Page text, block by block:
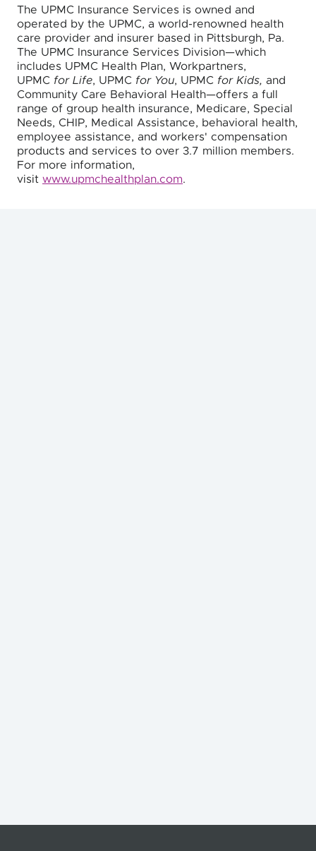
The UPMC Insurance Services is owned and
operated by the UPMC, a world-renowned health
care provider and insurer based in Pittsburgh, Pa.
The UPMC Insurance Services Division—which
includes UPMC Health Plan, Workpartners,
UPMC for Life, UPMC for You, UPMC for Kids, and
Community Care Behavioral Health—offers a full
range of group health insurance, Medicare, Special
Needs, CHIP, Medical Assistance, behavioral health,
employee assistance, and workers' compensation
products and services to over 3.7 million members.
For more information,
visit www.upmchealthplan.com.